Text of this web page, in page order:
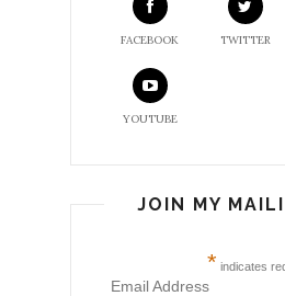
FACEBOOK TWITTER
YOUTUBE
JOIN MY
* indicates
Email Address